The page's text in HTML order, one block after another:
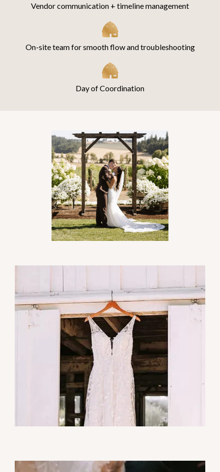
Vendor communication + timeline management
On-site team for smooth flow and troubleshooting
Day of Coordination